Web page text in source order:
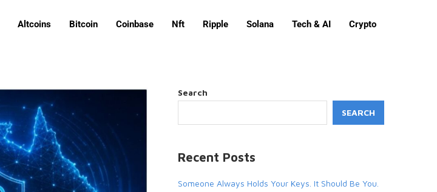
Altcoins Bitcoin Coinbase Nft Ripple Solana Tech & AI Crypto
Search
SEARCH
Recent Posts
Someone Always Holds Your Keys. It Should Be You.